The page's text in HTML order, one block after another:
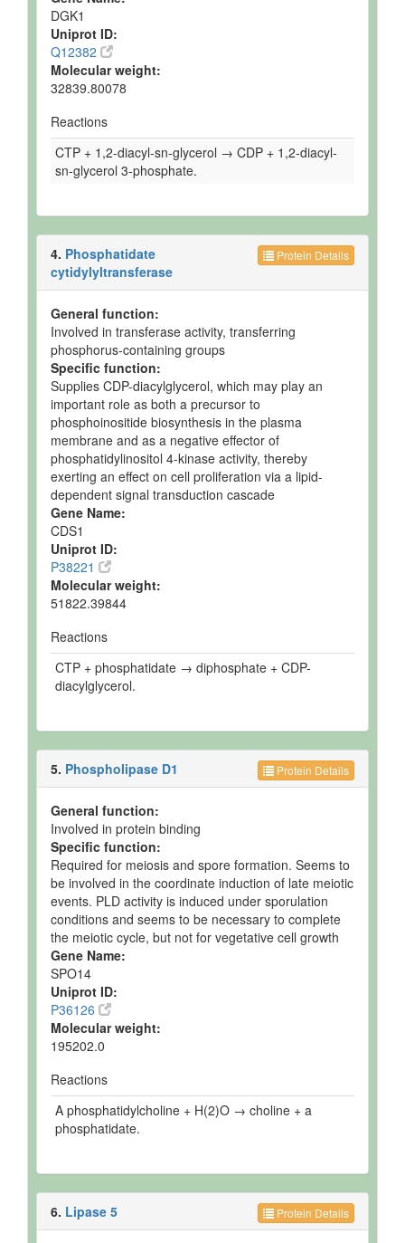
DGK1
Uniprot ID:
Q12382
Molecular weight:
32839.80078
Reactions
CTP + 1,2-diacyl-sn-glycerol → CDP + 1,2-diacyl-
sn-glycerol 3-phosphate.
Protein Details
4. Phosphatidate
cytidylyltransferase
General function:
Involved in transferase activity, transferring
phosphorus-containing groups
Specific function:
Supplies CDP-diacylglycerol, which may play an
important role as both a precursor to
phosphoinositide biosynthesis in the plasma
membrane and as a negative effector of
phosphatidylinositol 4-kinase activity, thereby
exerting an effect on cell proliferation via a lipid-
dependent signal transduction cascade
Gene Name:
CDS1
Uniprot ID:
P38221
Molecular weight:
51822.39844
Reactions
CTP + phosphatidate → diphosphate + CDP-
diacylglycerol.
Protein Details
5. Phospholipase D1
General function:
Involved in protein binding
Specific function:
Required for meiosis and spore formation. Seems to
be involved in the coordinate induction of late meiotic
events. PLD activity is induced under sporulation
conditions and seems to be necessary to complete
the meiotic cycle, but not for vegetative cell growth
Gene Name:
SPO14
Uniprot ID:
P36126
Molecular weight:
195202.0
Reactions
A phosphatidylcholine + H(2)O → choline + a
phosphatidate.
Protein Details
6. Lipase 5